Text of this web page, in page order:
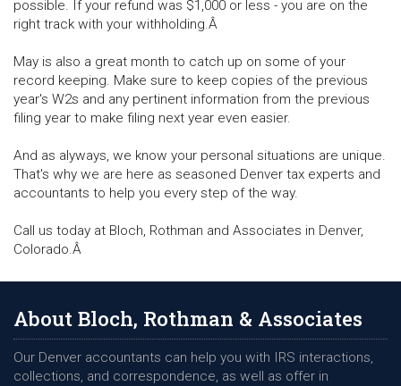
possible. If your refund was $1,000 or less - you are on the
right track with your withholding.Â
May is also a great month to catch up on some of your
record keeping. Make sure to keep copies of the previous
year's W2s and any pertinent information from the previous
filing year to make filing next year even easier.
And as alyways, we know your personal situations are unique.
That's why we are here as seasoned Denver tax experts and
accountants to help you every step of the way.
Call us today at Bloch, Rothman and Associates in Denver,
Colorado.Â
About Bloch, Rothman & Associates
Our Denver accountants can help you with IRS interactions,
collections, and correspondence, as well as offer in